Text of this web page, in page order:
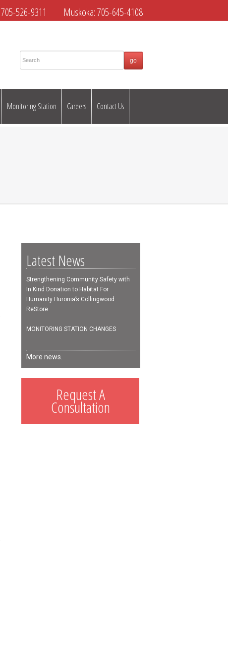
705-526-9311 Muskoka:705-645-4108
Monitoring Station Careers Contact Us
Latest News
Strengthening Community Safety with
In Kind Donation to Habitat For
Humanity Huronia’s Collingwood
ReStore
MONITORING STATION CHANGES
More news.
Request A
Consultation